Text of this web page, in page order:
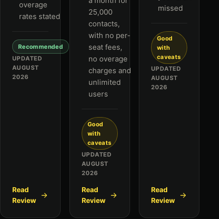
overage
rates stated
Recommended
UPDATED
AUGUST
2026
Read
Review
25,000
contacts,
with no per-
seat fees,
no overage
charges and
unlimited
users
Good
with
caveats
UPDATED
AUGUST
2026
Read
Review
missed
Good
with
caveats
UPDATED
AUGUST
2026
Read
Review